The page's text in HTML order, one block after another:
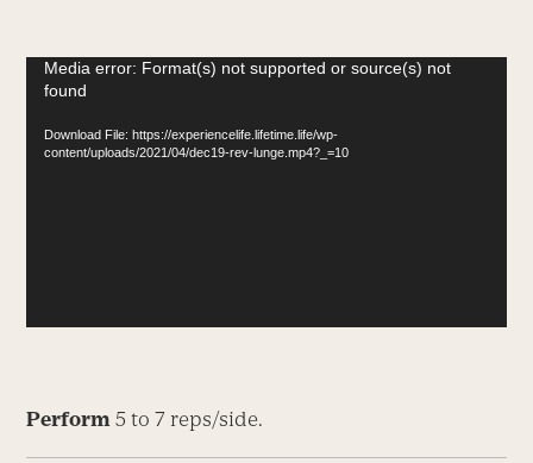
Video
Player
Media error: Format(s) not supported or source(s) not
found
Download File: https://experiencelife.lifetime.life/wp-
content/uploads/2021/04/dec19-rev-lunge.mp4?_=10
Perform 5 to 7 reps/side.